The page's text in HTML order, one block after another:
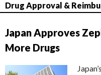
Drug Approval &
Japan Approves
More Drugs